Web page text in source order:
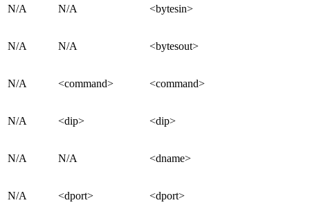
N/A N/A <bytesin>
N/A N/A <bytesout>
N/A <command> <command>
N/A <dip> <dip>
N/A N/A <dname>
N/A <dport> <dport>